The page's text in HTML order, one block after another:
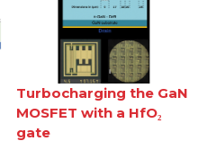
Turbocharging the GaN
MOSFET with a HfO₂
gate